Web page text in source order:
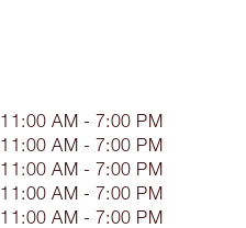
11:00 AM - 7:00 PM
11:00 AM - 7:00 PM
11:00 AM - 7:00 PM
11:00 AM - 7:00 PM
11:00 AM - 7:00 PM